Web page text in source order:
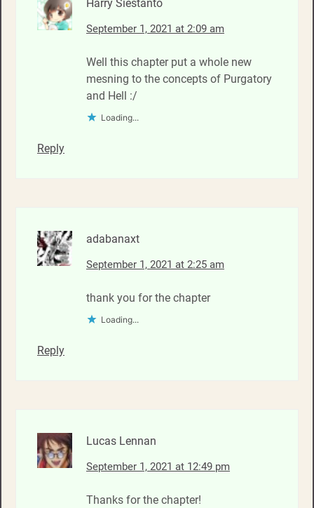
Harry Siestanto
September 1, 2021 at 2:09 am
Well this chapter put a whole new
mesning to the concepts of Purgatory
and Hell :/
Loading...
Reply
adabanaxt
September 1, 2021 at 2:25 am
thank you for the chapter
Loading...
Reply
Lucas Lennan
September 1, 2021 at 12:49 pm
Thanks for the chapter!